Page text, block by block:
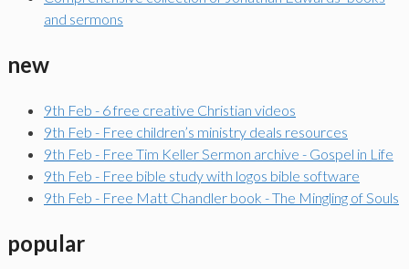
and sermons
new
9th Feb - 6 free creative Christian videos
9th Feb - Free children’s ministry deals resources
9th Feb - Free Tim Keller Sermon archive - Gospel in Life
9th Feb - Free bible study with logos bible software
9th Feb - Free Matt Chandler book - The Mingling of Souls
popular